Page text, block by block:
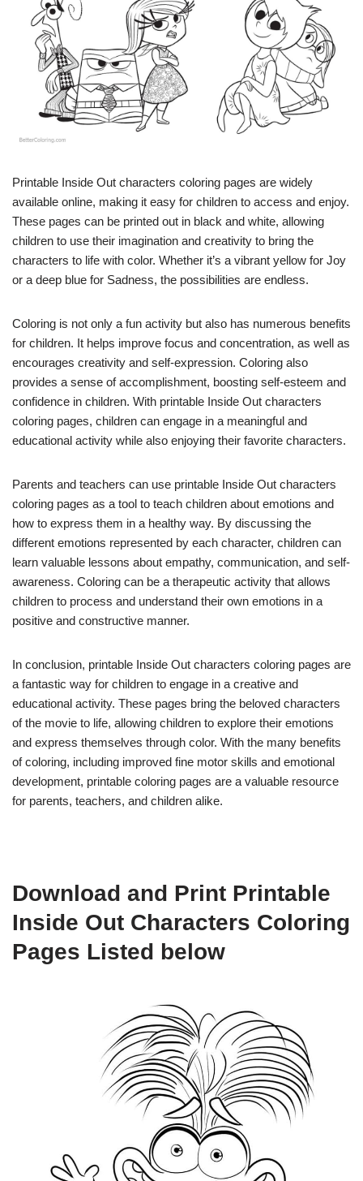
Printable Inside Out characters coloring pages are widely
available online, making it easy for children to access and enjoy.
These pages can be printed out in black and white, allowing
children to use their imagination and creativity to bring the
characters to life with color. Whether it’s a vibrant yellow for Joy
or a deep blue for Sadness, the possibilities are endless.
Coloring is not only a fun activity but also has numerous benefits
for children. It helps improve focus and concentration, as well as
encourages creativity and self-expression. Coloring also
provides a sense of accomplishment, boosting self-esteem and
confidence in children. With printable Inside Out characters
coloring pages, children can engage in a meaningful and
educational activity while also enjoying their favorite characters.
Parents and teachers can use printable Inside Out characters
coloring pages as a tool to teach children about emotions and
how to express them in a healthy way. By discussing the
different emotions represented by each character, children can
learn valuable lessons about empathy, communication, and self-
awareness. Coloring can be a therapeutic activity that allows
children to process and understand their own emotions in a
positive and constructive manner.
In conclusion, printable Inside Out characters coloring pages are
a fantastic way for children to engage in a creative and
educational activity. These pages bring the beloved characters
of the movie to life, allowing children to explore their emotions
and express themselves through color. With the many benefits
of coloring, including improved fine motor skills and emotional
development, printable coloring pages are a valuable resource
for parents, teachers, and children alike.
Download and Print Printable
Inside Out Characters Coloring
Pages Listed below